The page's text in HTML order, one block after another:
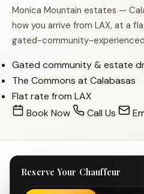
Monica Mountain estates —
how you arrive from LAX, at a
gated-community-
Gated community & estate
The Commons at Calabasas
Flat rate from LAX
Book Now
Call Us
Reserve Your Chauffeur